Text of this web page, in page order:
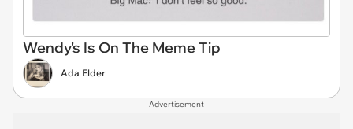
Wendy's Is On The Meme Tip
Ada Elder
Advertisement